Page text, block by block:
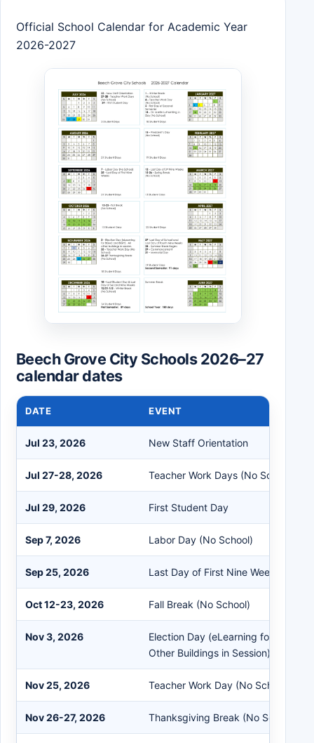
Official School Calendar for Academic Year
2026-2027
Beech Grove City Schools 2026–27
calendar dates
DATE EVENT
Jul 23, 2026 New Staff Orientation
Jul 27-28, 2026 Teacher Work Days (No School)
Jul 29, 2026 First Student Day
Sep 7, 2026 Labor Day (No School)
Sep 25, 2026 Last Day of First Nine Weeks
Oct 12-23, 2026 Fall Break (No School)
Nov 3, 2026
Election Day (eLearning for BGMS
Other Buildings in Session)
Nov 25, 2026 Teacher Work Day (No School)
Nov 26-27, 2026 Thanksgiving Break (No School)